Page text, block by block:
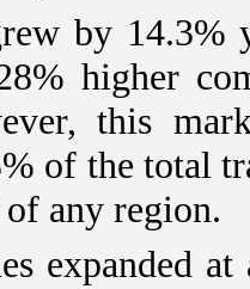
by 14.3%
higher
this
of the total
any region.
expanded